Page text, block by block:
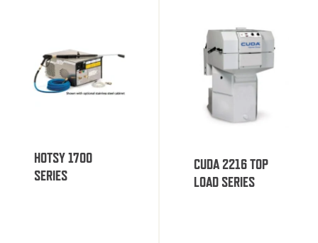
HOTSY 1700
SERIES
CUDA 2216 TOP
LOAD SERIES